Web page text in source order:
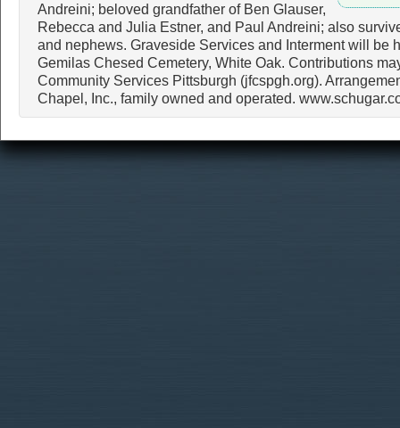
Andreini; beloved grandfather of Ben Glauser,
Rebecca and Julia Estner, and Paul Andreini; also
and nephews. Graveside Services and Interment will be
Gemilas Chesed Cemetery, White Oak. Contributions
Community Services Pittsburgh (jfcspgh.org).
Chapel, Inc., family owned and operated.